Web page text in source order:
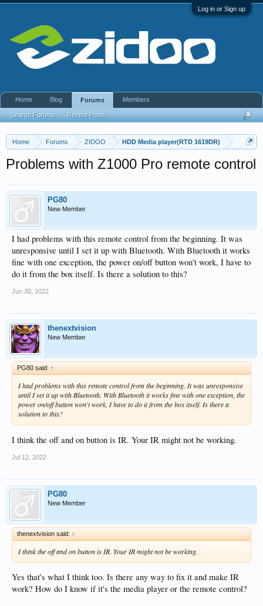
Log in or Sign up
Home Forums ZIDOO HDD Media player(RTD 1619DR)
Problems with Z1000 Pro remote control
PG80
New Member
I had problems with this remote control from the beginning. It was
unresponsive until I set it up with Bluetooth. With Bluetooth it works
fine with one exception, the power on/off button won't work, I have to
do it from the box itself. Is there a solution to this?
Jun 30, 2022
thenextvision
New Member
PG80 said: ↑
I had problems with this remote control from the beginning. It was unresponsive
until I set it up with Bluetooth. With Bluetooth it works fine with one exception, the
power on/off button won't work, I have to do it from the box itself. Is there a
solution to this?
I think the off and on button is IR. Your IR might not be working.
Jul 12, 2022
PG80
New Member
thenextvision said: ↑
I think the off and on button is IR. Your IR might not be working.
Yes that's what I think too. Is there any way to fix it and make IR
work? How do I know if it's the media player or the remote control?
Home Blog Forums
Search Forums Recent Posts
Members